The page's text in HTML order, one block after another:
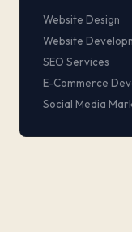
Website Design
Website
SEO Services
E-Commerce
Social Media